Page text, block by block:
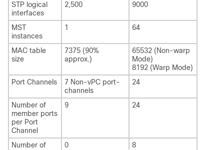
STP logical
interfaces
2,500 9000
MST
instances
1 64
MAC table
size
7375 (90%
approx.)
65532 (Non-warp
Mode)
8192 (Warp Mode)
Port Channels
7 Non-vPC port-
channels
24
Number of
member ports
per Port
Channel
9 24
Number of
0 8